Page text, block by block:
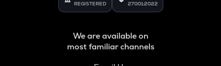
REGISTERED 27001:2022
We are available on
most familiar channels